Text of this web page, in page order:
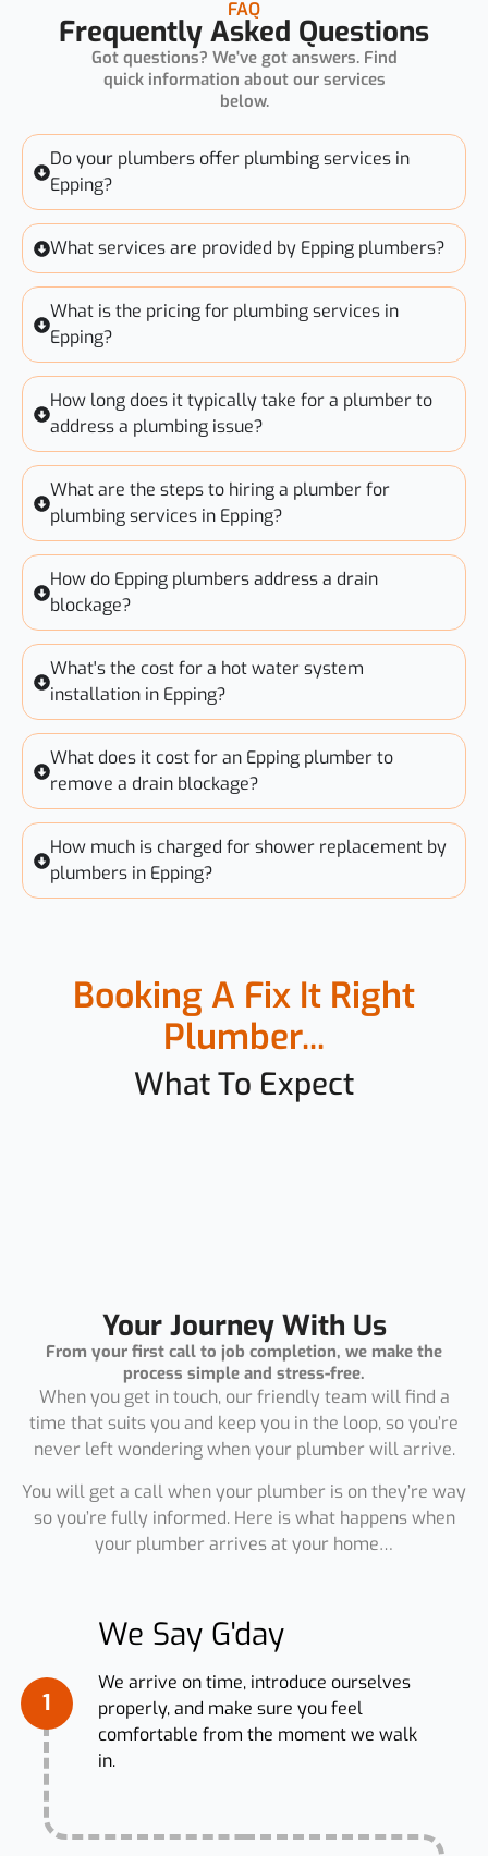
FAQ
Frequently Asked Questions
Got questions? We've got answers. Find
quick information about our services
below.
Do your plumbers offer plumbing services in
Epping?
What services are provided by Epping plumbers?
What is the pricing for plumbing services in
Epping?
How long does it typically take for a plumber to
address a plumbing issue?
What are the steps to hiring a plumber for
plumbing services in Epping?
How do Epping plumbers address a drain
blockage?
What's the cost for a hot water system
installation in Epping?
What does it cost for an Epping plumber to
remove a drain blockage?
How much is charged for shower replacement by
plumbers in Epping?
Booking A Fix It Right
Plumber...
What To Expect
Your Journey With Us
From your first call to job completion, we make the
process simple and stress-free.
When you get in touch, our friendly team will find a
time that suits you and keep you in the loop, so you’re
never left wondering when your plumber will arrive.
You will get a call when your plumber is on they’re way
so you’re fully informed. Here is what happens when
your plumber arrives at your home…
1
We Say G'day
We arrive on time, introduce ourselves
properly, and make sure you feel
comfortable from the moment we walk
in.